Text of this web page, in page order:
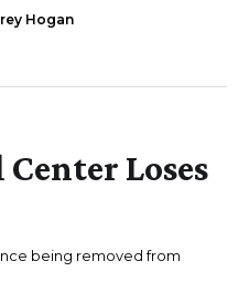
Hogan
Loses
being removed from